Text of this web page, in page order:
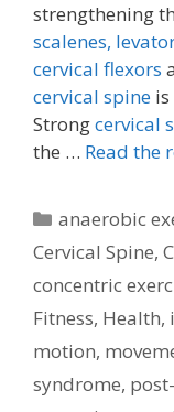
strengthening
scalenes,
cervical flexors
cervical spine
Strongcervical
the … Read the
Categories
anaerobic
Cervical Spine,
concentric
Fitness, Health,
motion,
syndrome,